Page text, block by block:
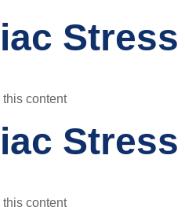
content
content